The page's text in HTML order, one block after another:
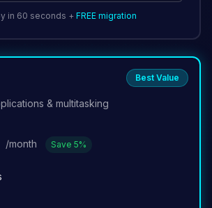
in 60 seconds +FREE migration
Best Value
& multitasking
/month Save 5%